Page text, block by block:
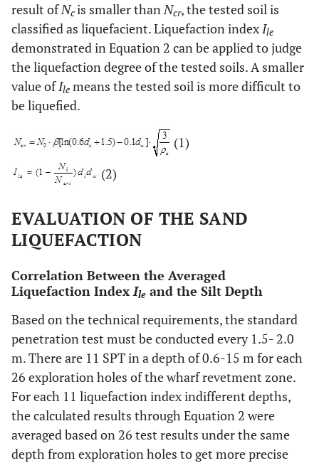
result ofNcis smaller thanNcr, the tested soil is
classified as liquefacient. Liquefaction indexIle
demonstrated in Equation 2 can be applied to judge
the liquefaction degree of the tested soils. A smaller
value ofIle means the tested soil is more difficult to
be liquefied.
(1)
(2)
EVALUATION OF THE SAND
LIQUEFACTION
Correlation Between the Averaged
Liquefaction IndexIle and the Silt Depth
Based on the technical requirements, the standard
penetration test must be conducted every 1.5- 2.0
m. There are 11 SPT in a depth of 0.6-15 m for each
26 exploration holes of the wharf revetment zone.
For each 11 liquefaction index indifferent depths,
the calculated results through Equation 2 were
averaged based on 26 test results under the same
depth from exploration holes to get more precise